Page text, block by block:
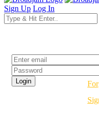
Sign Up Log In